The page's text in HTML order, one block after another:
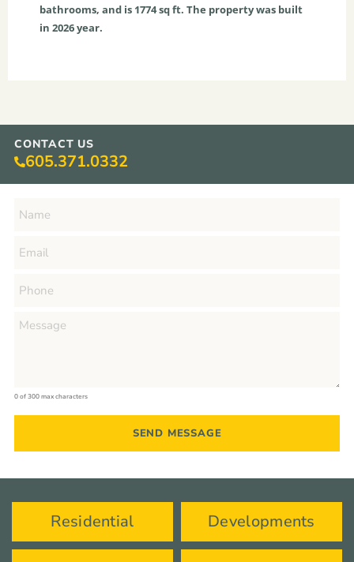
bathrooms, and is 1774sq ft. The property was built
in 2026 year.
CONTACT US
605.371.0332
0 of 300 max characters
Residential Developments